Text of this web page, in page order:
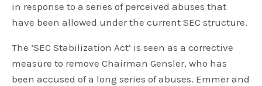
in response to a series of perceived abuses that
have been allowed under the current SEC structure.
The ‘SEC Stabilization Act’ is seen as a corrective
measure to remove Chairman Gensler, who has
been accused of a long series of abuses. Emmer and